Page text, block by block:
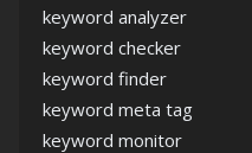
keyword analyzer
keyword checker
keyword finder
keyword meta tag
keyword monitor